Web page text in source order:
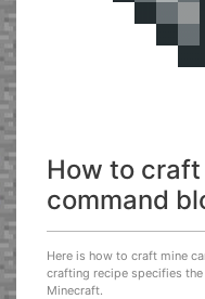
How to
command
Here is how to craft mine
crafting recipe specifies
Minecraft.